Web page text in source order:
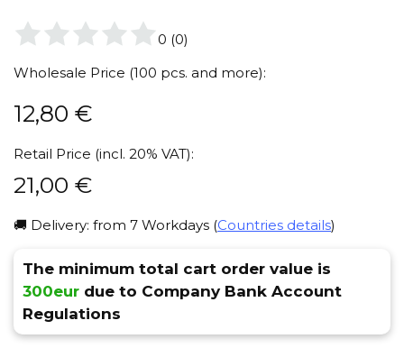
0 (0)
Wholesale Price (100 pcs. and more):
12,80 €
Retail Price (incl. 20% VAT):
21,00 €
🚚 Delivery: from 7 Workdays (Countries details)
The minimum total cart order value is
300eur due to Company Bank Account
Regulations